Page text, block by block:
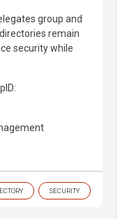
group and
remain
security while
SECURITY